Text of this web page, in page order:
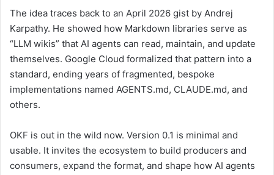
The idea traces back to an April 2026 gist by Andrej
Karpathy. He showed how Markdown libraries serve as
“LLM wikis” that AI agents can read, maintain, and update
themselves. Google Cloud formalized that pattern into a
standard, ending years of fragmented, bespoke
implementations named AGENTS.md, CLAUDE.md, and
others.
OKF is out in the wild now. Version 0.1 is minimal and
usable. It invites the ecosystem to build producers and
consumers, expand the format, and shape how AI agents